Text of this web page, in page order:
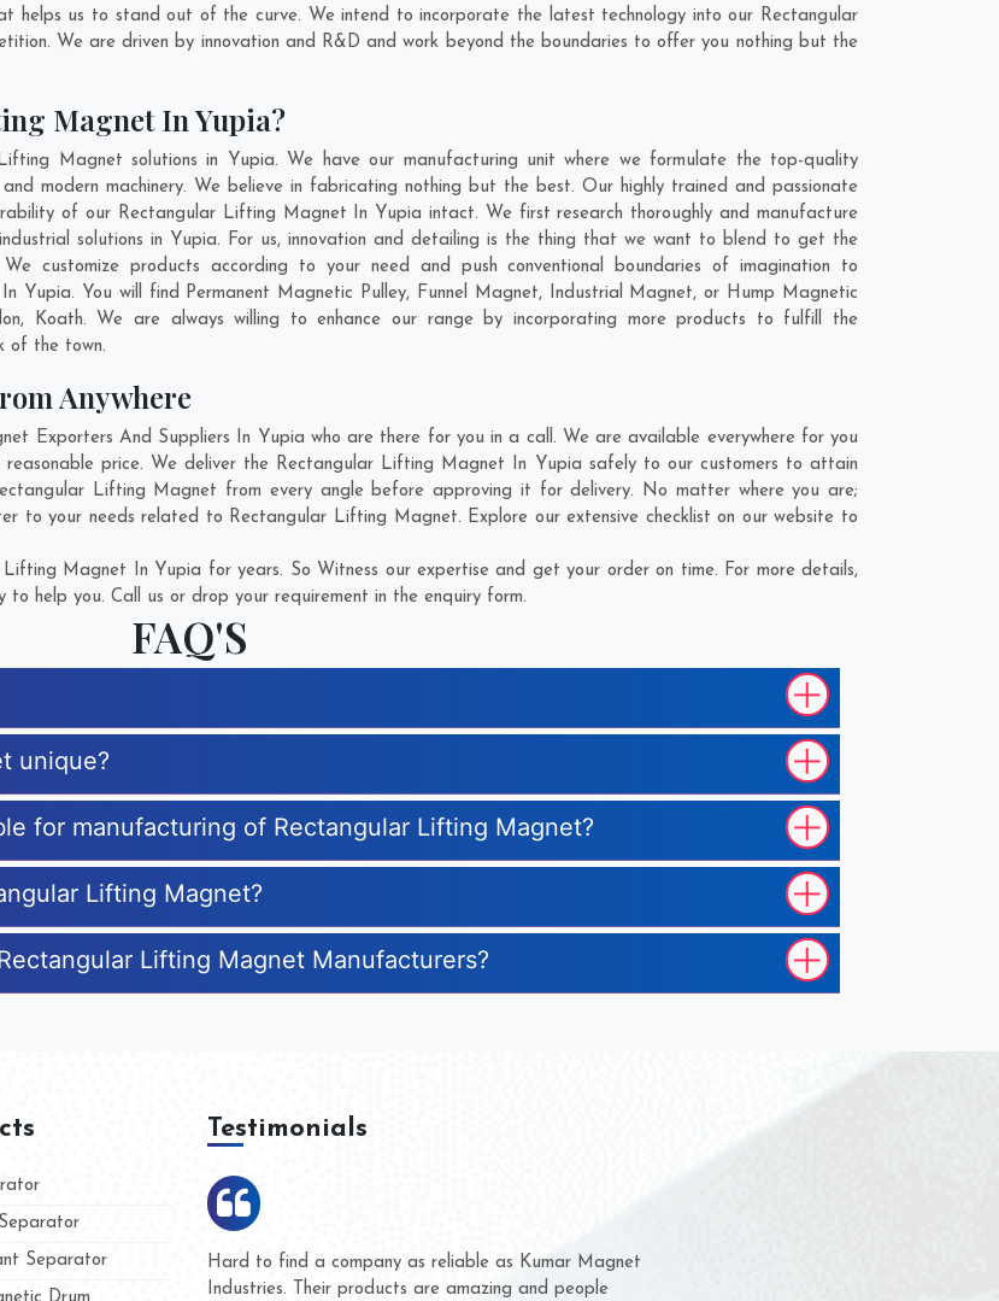
helps us to stand out of the curve. We intend to incorporate the latest technology into our Rectangular
We are driven by innovation and R&D and work beyond the boundaries to offer you nothing but the
Magnet In Yupia?
Magnet solutions in Yupia. We have our manufacturing unit where we formulate the top-quality
modern machinery. We believe in fabricating nothing but the best. Our highly trained and passionate
of our Rectangular Lifting Magnet In Yupia intact. We first research thoroughly and manufacture
solutions in Yupia. For us, innovation and detailing is the thing that we want to blend to get the
customize products according to your need and push conventional boundaries of imagination to
Yupia. You will find Permanent Magnetic Pulley, Funnel Magnet, Industrial Magnet, or Hump Magnetic
, Koath. We are always willing to enhance our range by incorporating more products to fulfill the
of the town.
Anywhere
Exporters And Suppliers In Yupia who are there for you in a call. We are available everywhere for you
price. We deliver the Rectangular Lifting Magnet In Yupia safely to our customers to attain
Lifting Magnet from every angle before approving it for delivery. No matter where you are;
to your needs related to Rectangular Lifting Magnet. Explore our extensive checklist on our website to
Magnet In Yupia for years. So Witness our expertise and get your order on time. For more details,
help you. Call us or drop your requirement in the enquiry form.
FAQ'S
unique?
for manufacturing of Rectangular Lifting Magnet?
Lifting Magnet?
Lifting Magnet Manufacturers?
Separator
Testimonials
We are doing business with them for several years now
and they have never given us a chance to complain